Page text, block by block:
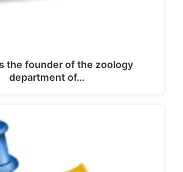
the founder of the zoology
department of…